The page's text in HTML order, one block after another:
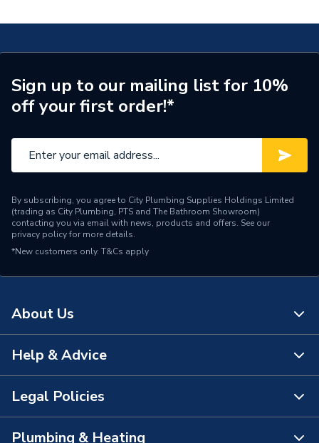
Type
Flexiclip
Pack Quantity
1
Material
Height
73 mm
Diameter
112 mm
Depth
Range Description
Wavin Osma
Manufacturer Model No
Brand Name
Sign up to our mailing list for 10%
off your first order!*
By subscribing, you agree to City Plumbing Supplies Holdings Limited
(trading as City Plumbing, PTS and The Bathroom Showroom)
contacting you via email with news, products and offers. See our
privacy policyfor more details.
*New customers only. T&Cs apply
About Us
About Us
The Bathroom Showroom
Help & Advice
Contact Us
FAQs
Legal Policies
Plumbing & Heating